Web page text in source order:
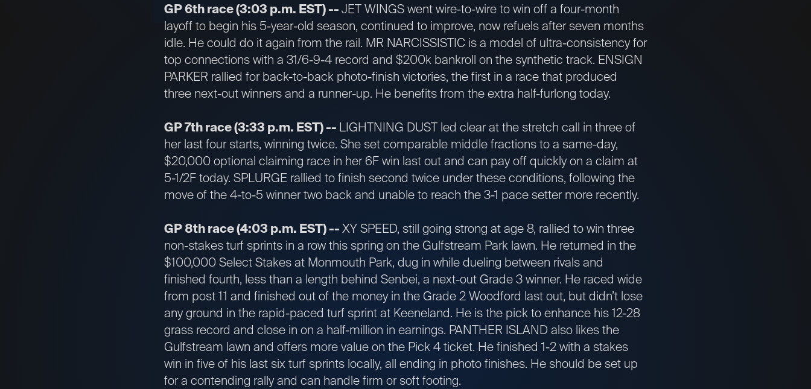
GP 6th race (3:03 p.m. EST) --JET WINGS went wire-to-wire to win off a four-month
layoff to begin his 5-year-old season, continued to improve, now refuels after seven months
idle. He could do it again from the rail. MR NARCISSISTIC is a model of ultra-consistency for
top connections with a 31/6-9-4 record and $200k bankroll on the synthetic track. ENSIGN
PARKER rallied for back-to-back photo-finish victories, the first in a race that produced
three next-out winners and a runner-up. He benefits from the extra half-furlong today.
GP 7th race (3:33 p.m. EST) -- LIGHTNING DUST led clear at the stretch call in three of
her last four starts, winning twice. She set comparable middle fractions to a same-day,
$20,000 optional claiming race in her 6F win last out and can pay off quickly on a claim at
5-1/2F today. SPLURGE rallied to finish second twice under these conditions, following the
move of the 4-to-5 winner two back and unable to reach the 3-1 pace setter more recently.
GP 8th race (4:03 p.m. EST) --XY SPEED, still going strong at age 8, rallied to win three
non-stakes turf sprints in a row this spring on the Gulfstream Park lawn. He returned in the
$100,000 Select Stakes at Monmouth Park, dug in while dueling between rivals and
finished fourth, less than a length behind Senbei, a next-out Grade 3 winner. He raced wide
from post 11 and finished out of the money in the Grade 2 Woodford last out, but didn’t lose
any ground in the rapid-paced turf sprint at Keeneland. He is the pick to enhance his 12-28
grass record and close in on a half-million in earnings. PANTHER ISLAND also likes the
Gulfstream lawn and offers more value on the Pick 4 ticket. He finished 1-2 with a stakes
win in five of his last six turf sprints locally, all ending in photo finishes. He should be set up
for a contending rally and can handle firm or soft footing.